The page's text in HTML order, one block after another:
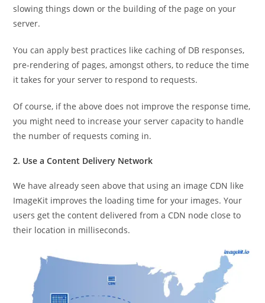
slowing things down or the building of the page on your
server.
You can apply best practices like caching of DB responses,
pre-rendering of pages, amongst others, to reduce the time
it takes for your server to respond to requests.
Of course, if the above does not improve the response time,
you might need to increase your server capacity to handle
the number of requests coming in.
2. Use a Content Delivery Network
We have already seen above that using an image CDN like
ImageKit improves the loading time for your images. Your
users get the content delivered from a CDN node close to
their location in milliseconds.